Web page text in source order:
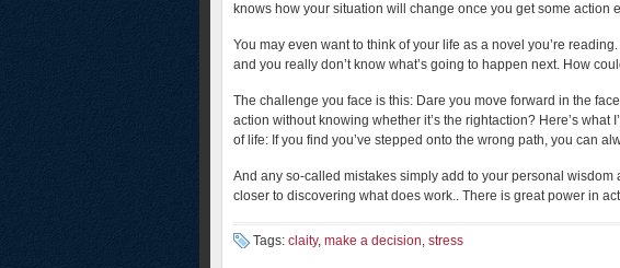
knows how your situation will change once you get some action
You may even want to think of your life as a novel you’re
and you really don’t know what’s going to happen next. How
The challenge you face is this: Dare you move forward in the
action without knowing whether it’s the rightaction? Here’s what
of life: If you find you’ve stepped onto the wrong path, you can
And any so-called mistakes simply add to your personal
closer to discovering what does work.. There is great power in
Tags: claity, make a decision, stress